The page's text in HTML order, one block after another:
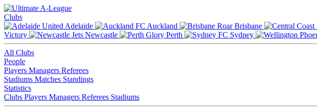
Clubs
Adelaide
Auckland Brisbane
Victory
Newcastle Perth Sydney
All Clubs
People
Players Managers Referees
Stadiums Matches Standings
Statistics
Clubs Players Managers Referees Stadiums